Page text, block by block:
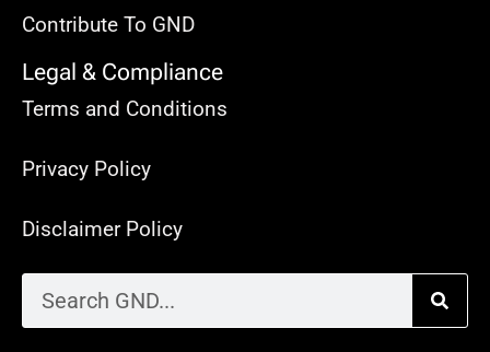
Contribute To GND
Legal & Compliance
Terms and Conditions
Privacy Policy
Disclaimer Policy